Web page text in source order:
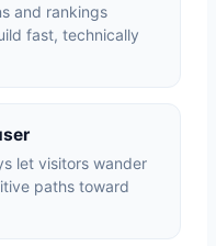
and rankings
fast, technically
let visitors wander
paths toward